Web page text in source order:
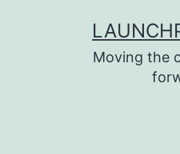
Moving the